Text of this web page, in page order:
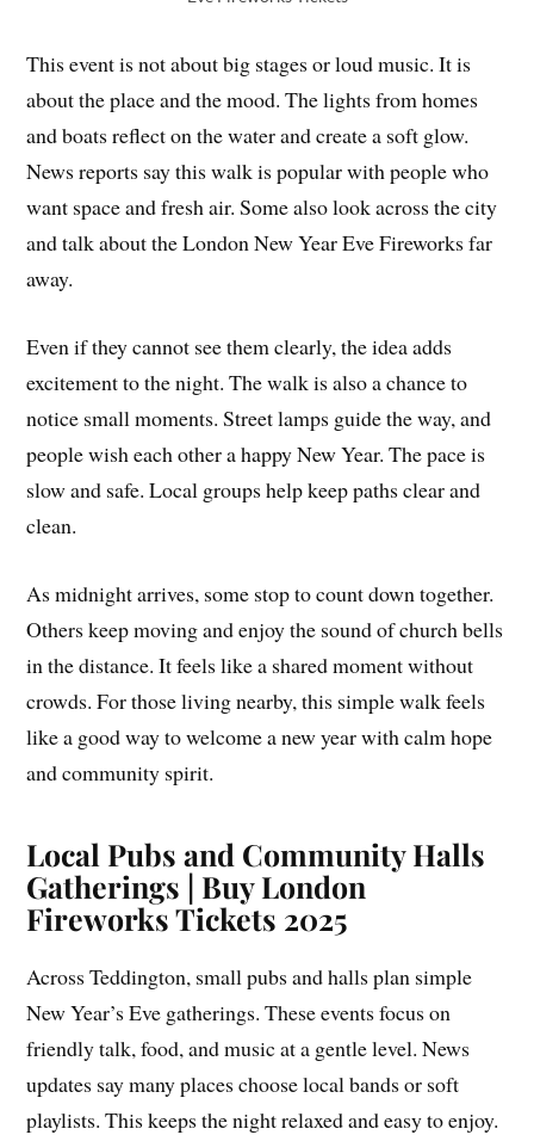
This event is not about big stages or loud music. It is
about the place and the mood. The lights from homes
and boats reflect on the water and create a soft glow.
News reports say this walk is popular with people who
want space and fresh air. Some also look across the city
and talk about the London New Year Eve Fireworks far
away.
Even if they cannot see them clearly, the idea adds
excitement to the night. The walk is also a chance to
notice small moments. Street lamps guide the way, and
people wish each other a happy New Year. The pace is
slow and safe. Local groups help keep paths clear and
clean.
As midnight arrives, some stop to count down together.
Others keep moving and enjoy the sound of church bells
in the distance. It feels like a shared moment without
crowds. For those living nearby, this simple walk feels
like a good way to welcome a new year with calm hope
and community spirit.
Local Pubs and Community Halls
Gatherings | Buy London
Fireworks Tickets 2025
Across Teddington, small pubs and halls plan simple
New Year’s Eve gatherings. These events focus on
friendly talk, food, and music at a gentle level. News
updates say many places choose local bands or soft
playlists. This keeps the night relaxed and easy to enjoy.